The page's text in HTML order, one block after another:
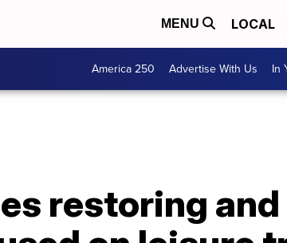
MENU LOCAL
America 250 Advertise With Us In
restoring